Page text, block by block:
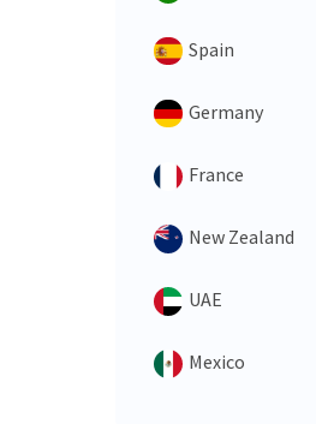
Spain
Germany
France
New Zealand
UAE
Mexico